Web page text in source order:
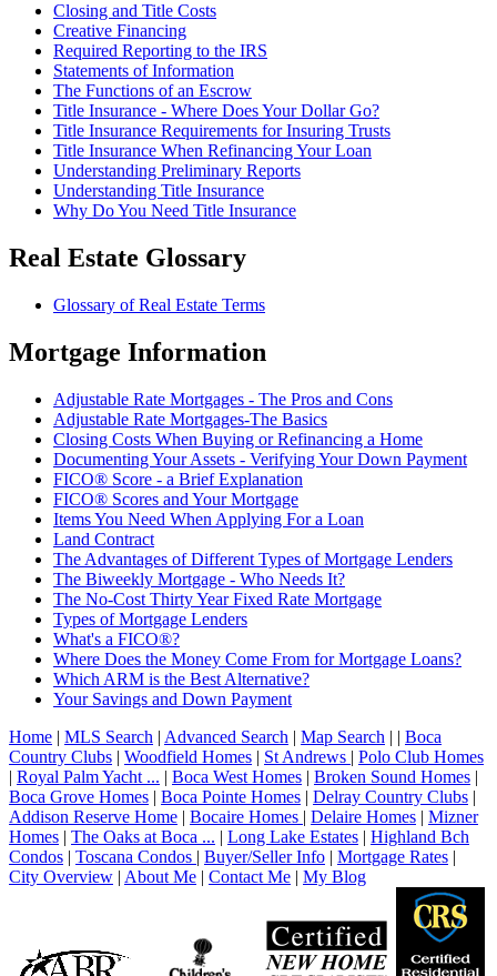
Closing and Title Costs
Creative Financing
Required Reporting to the IRS
Statements of Information
The Functions of an Escrow
Title Insurance - Where Does Your Dollar Go?
Title Insurance Requirements for Insuring Trusts
Title Insurance When Refinancing Your Loan
Understanding Preliminary Reports
Understanding Title Insurance
Why Do You Need Title Insurance
Real Estate Glossary
Glossary of Real Estate Terms
Mortgage Information
Adjustable Rate Mortgages - The Pros and Cons
Adjustable Rate Mortgages-The Basics
Closing Costs When Buying or Refinancing a Home
Documenting Your Assets - Verifying Your Down Payment
FICO® Score - a Brief Explanation
FICO® Scores and Your Mortgage
Items You Need When Applying For a Loan
Land Contract
The Advantages of Different Types of Mortgage Lenders
The Biweekly Mortgage - Who Needs It?
The No-Cost Thirty Year Fixed Rate Mortgage
Types of Mortgage Lenders
What's a FICO®?
Where Does the Money Come From for Mortgage Loans?
Which ARM is the Best Alternative?
Your Savings and Down Payment
Home | MLS Search | Advanced Search | Map Search | | Boca
Country Clubs | Woodfield Homes | St Andrews | Polo Club Homes
| Royal Palm Yacht ... | Boca West Homes | Broken Sound Homes |
Boca Grove Homes | Boca Pointe Homes | Delray Country Clubs |
Addison Reserve Home | Bocaire Homes | Delaire Homes | Mizner
Homes | The Oaks at Boca ... | Long Lake Estates | Highland Bch
Condos | Toscana Condos | Buyer/Seller Info | Mortgage Rates |
City Overview | About Me | Contact Me | My Blog